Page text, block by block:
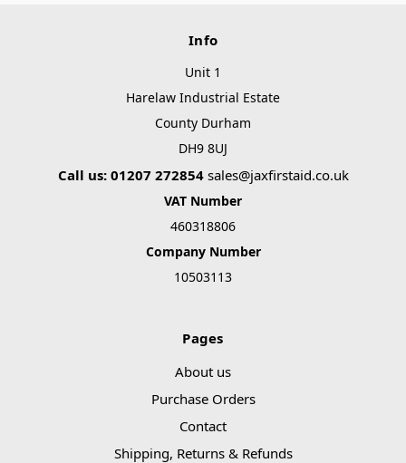
Info
Unit 1
Harelaw Industrial Estate
County Durham
DH9 8UJ
Call us: 01207 272854 sales@jaxfirstaid.co.uk
VAT Number
460318806
Company Number
10503113
Pages
About us
Purchase Orders
Contact
Shipping, Returns & Refunds